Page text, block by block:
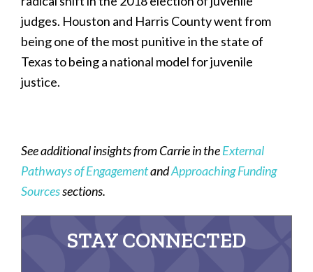
judges. Houston and Harris County went from
being one of the most punitive in the state of
Texas to being a national model for juvenile
justice.
See additional insights from Carrie in theExternal
Pathways of EngagementandApproaching Funding
Sourcessections.
STAY CONNECTED